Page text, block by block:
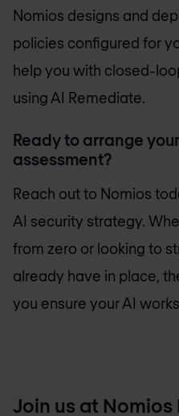
Nomios designs and
policies configured for
help you with closed-
using AI Remediate.
Ready to arrange
assessment?
Reach out to Nomios
AI security strategy.
from zero or looking to
already have in place,
you ensure your AI
Join us at Nomios